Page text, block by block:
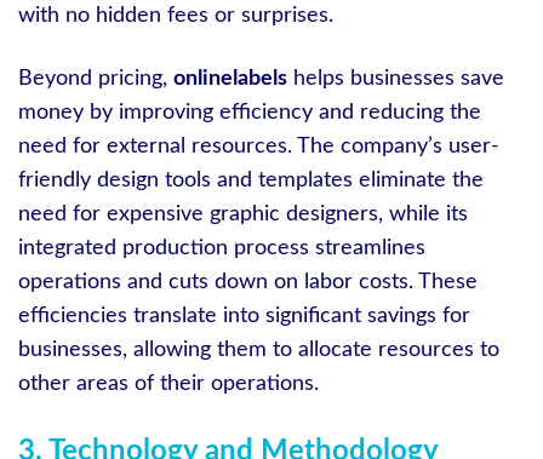
with no hidden fees or surprises.
Beyond pricing, onlinelabels helps businesses save
money by improving efficiency and reducing the
need for external resources. The company’s user-
friendly design tools and templates eliminate the
need for expensive graphic designers, while its
integrated production process streamlines
operations and cuts down on labor costs. These
efficiencies translate into significant savings for
businesses, allowing them to allocate resources to
other areas of their operations.
3. Technology and Methodology